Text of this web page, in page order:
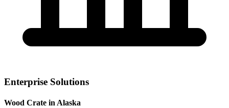
Enterprise Solutions
Wood Crate in Alaska